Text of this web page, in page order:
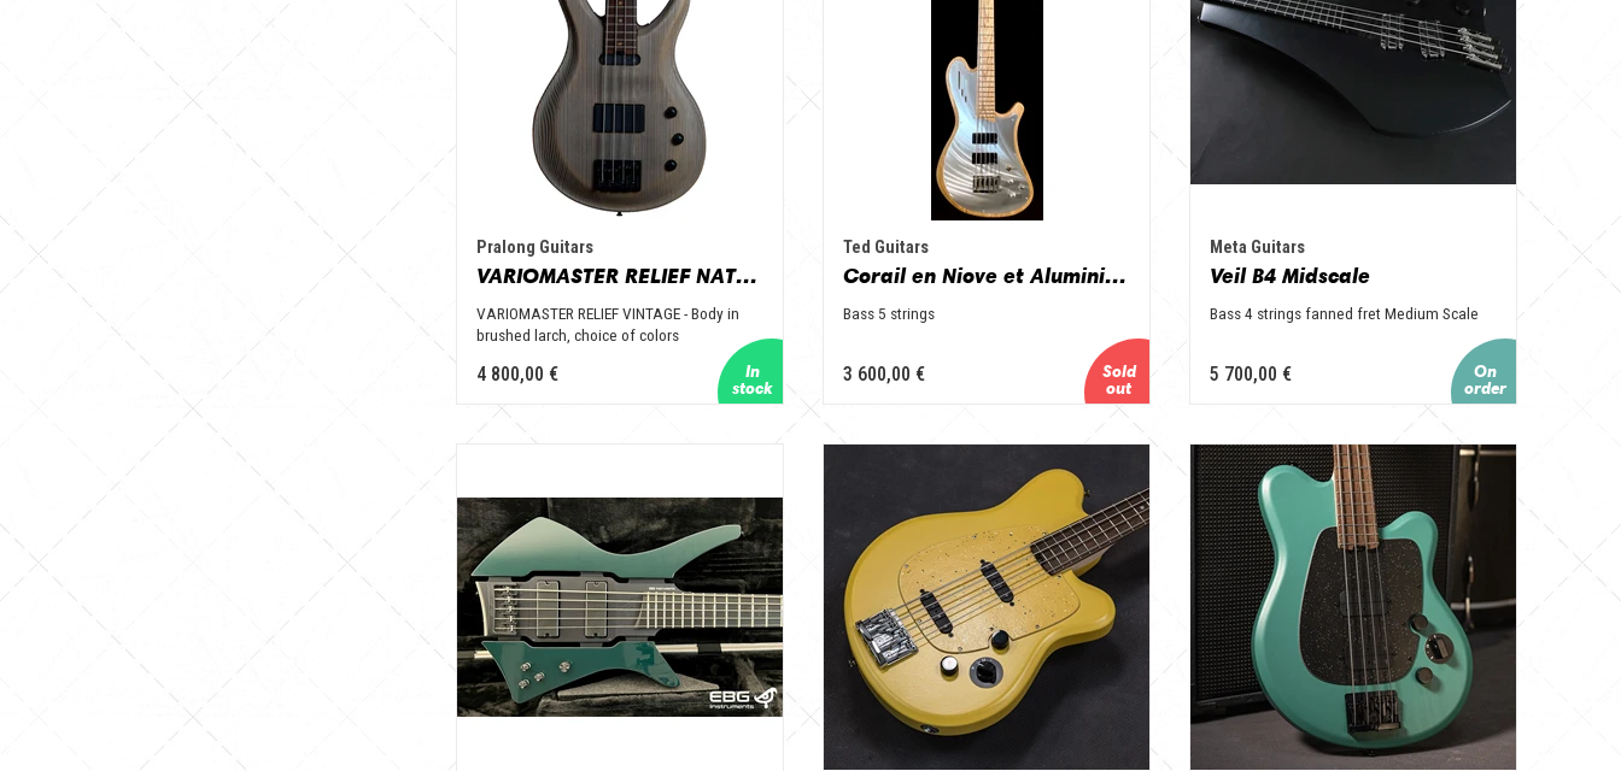
Pralong Guitars
VARIOMASTER RELIEF NATURE
VARIOMASTER RELIEF VINTAGE - Body in
brushed larch, choice of colors
4 800,00 €
Ted Guitars
Corail en Niove et Aluminium
Bass 5 strings
3 600,00 €
Meta Guitars
Veil B4 Midscale
Bass 4 strings fanned fret Medium Scale
5 700,00 €